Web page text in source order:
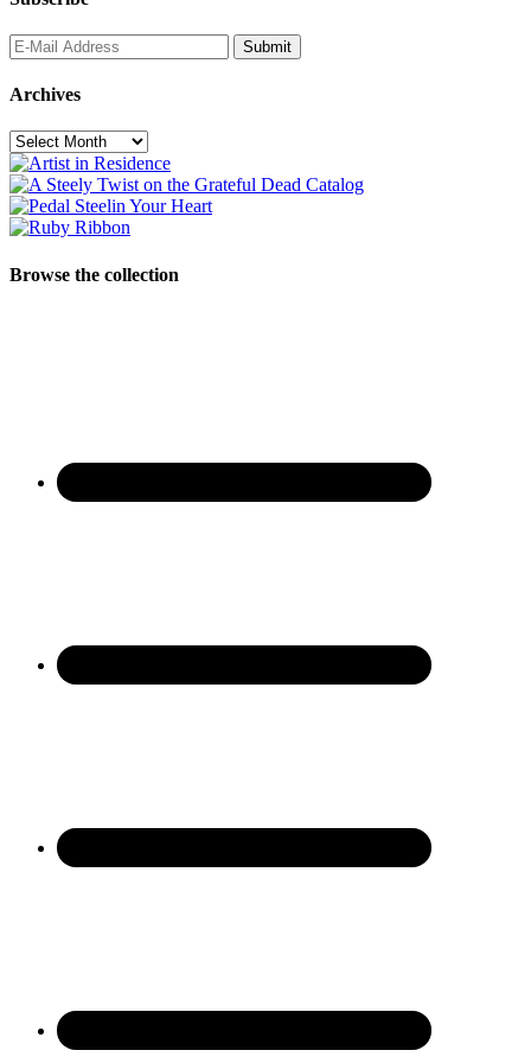
Archives
Archives
Browse the collection